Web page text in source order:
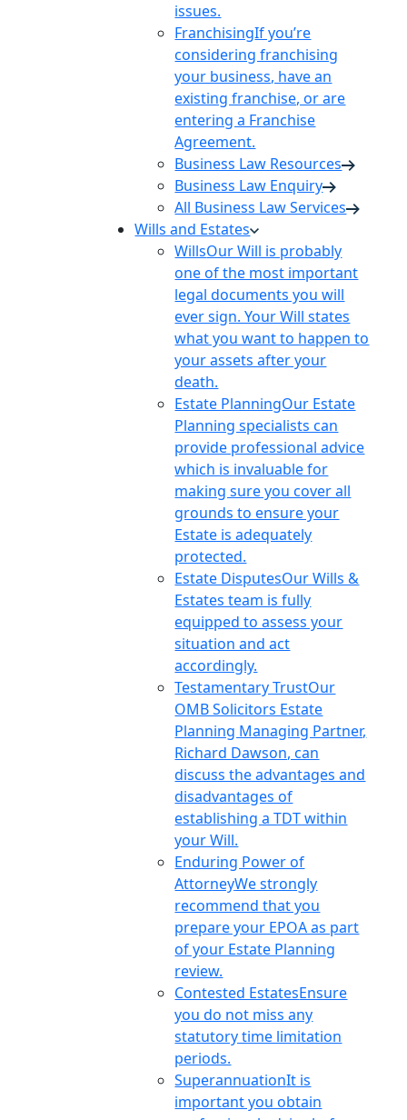
issues.
FranchisingIf you’re
considering franchising
your business, have an
existing franchise, or are
entering a Franchise
Agreement.
Business Law Resources
Business Law Enquiry
All Business Law Services
Wills and Estates
WillsOur Will is probably
one of the most important
legal documents you will
ever sign. Your Will states
what you want to happen to
your assets after your
death.
Estate PlanningOur Estate
Planning specialists can
provide professional advice
which is invaluable for
making sure you cover all
grounds to ensure your
Estate is adequately
protected.
Estate DisputesOur Wills &
Estates team is fully
equipped to assess your
situation and act
accordingly.
Testamentary TrustOur
OMB Solicitors Estate
Planning Managing Partner,
Richard Dawson, can
discuss the advantages and
disadvantages of
establishing a TDT within
your Will.
Enduring Power of
AttorneyWe strongly
recommend that you
prepare your EPOA as part
of your Estate Planning
review.
Contested EstatesEnsure
you do not miss any
statutory time limitation
periods.
SuperannuationIt is
important you obtain